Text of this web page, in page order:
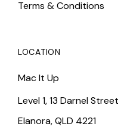
Terms & Conditions
LOCATION
Mac It Up
Level 1, 13 Darnel Street
Elanora, QLD 4221